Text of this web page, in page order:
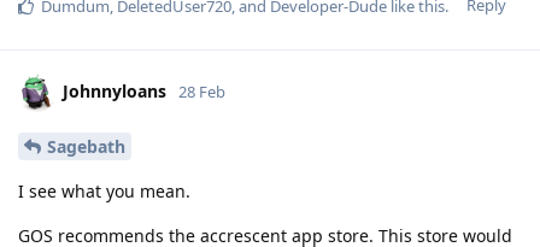
Reply
Dumdum, DeletedUser720, and Developer-Dude like this.
Johnnyloans 28 Feb
Sagebath
I see what you mean.
GOS recommends the accrescent app store. This store would